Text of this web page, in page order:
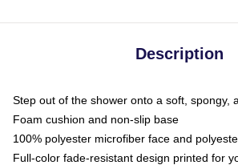
Description
Step out of the shower onto a soft, spongy,
Foam cushion and non-slip base
100% polyester microfiber face and
Full-color fade-resistant design printed for